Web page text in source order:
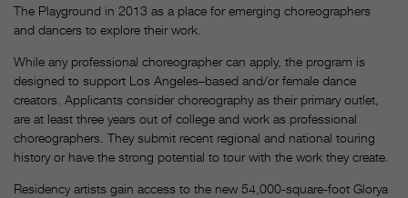
The Playground in 2013 as a place for emerging choreographers
and dancers to explore their work.
While any professional choreographer can apply, the program is
designed to support Los Angeles–based and/or female dance
creators. Applicants consider choreography as their primary outlet,
are at least three years out of college and work as professional
choreographers. They submit recent regional and national touring
history or have the strong potential to tour with the work they create.
Residency artists gain access to the new 54,000-square-foot Glorya